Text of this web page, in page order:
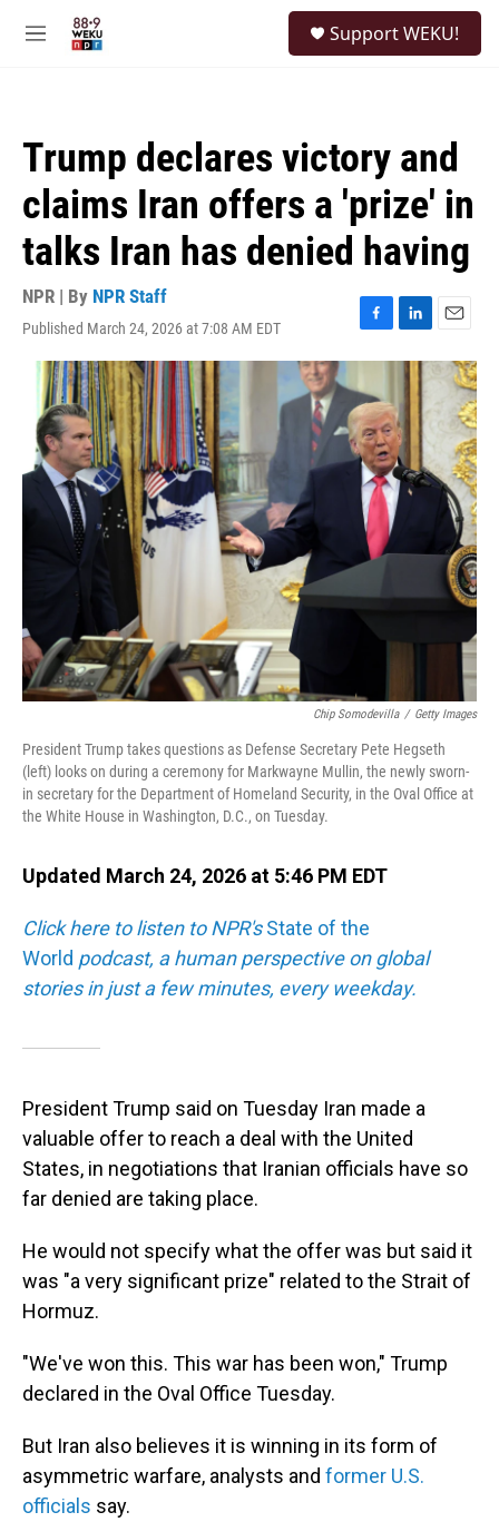
M
Support WEKU!
Trump declares victory and
claims Iran offers a 'prize' in
talks Iran has denied having
NPR | By NPR Staff
Published March 24, 2026 at 7:08 AM EDT
F
a
e
b
o
o
k
L
i
n
k
e
d
I
n
E
m
a
i
l
Chip Somodevilla / Getty Images
President Trump takes questions as Defense Secretary Pete Hegseth
(left) looks on during a ceremony for Markwayne Mullin, the newly sworn-
in secretary for the Department of Homeland Security, in the Oval Office at
the White House in Washington, D.C., on Tuesday.
Updated March 24, 2026 at 5:46 PM EDT
Click here to listen to NPR'sState of the
World podcast, a human perspective on global
stories in just a few minutes, every weekday.
President Trump said on Tuesday Iran made a
valuable offer to reach a deal with the United
States, in negotiations that Iranian officials have so
far denied are taking place.
He would not specify what the offer was but said it
was "a very significant prize" related to the Strait of
Hormuz.
"We've won this. This war has been won," Trump
declared in the Oval Office Tuesday.
But Iran also believes it is winning in its form of
asymmetric warfare, analysts and former U.S.
officials say.